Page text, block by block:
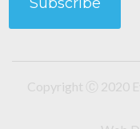
Copyright Ⓒ 2020